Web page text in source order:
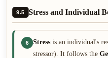
9.5 Stress and Individual
6 Stress is an individual's
stressor). It follows the